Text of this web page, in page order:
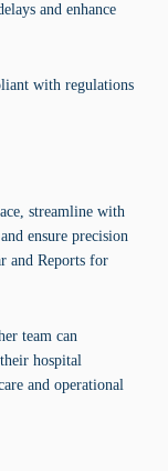
and enhance
with regulations
streamline with
ensure precision
and Reports for
team can
hospital
and operational